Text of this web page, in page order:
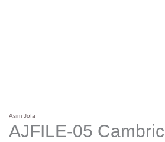
Asim Jofa
AJFILE-05